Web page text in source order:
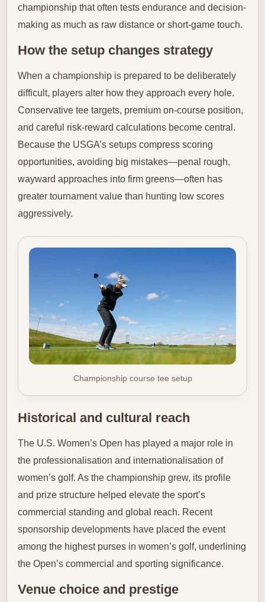
championship that often tests endurance and decision-
making as much as raw distance or short-game touch.
How the setup changes strategy
When a championship is prepared to be deliberately
difficult, players alter how they approach every hole.
Conservative tee targets, premium on-course position,
and careful risk-reward calculations become central.
Because the USGA’s setups compress scoring
opportunities, avoiding big mistakes—penal rough,
wayward approaches into firm greens—often has
greater tournament value than hunting low scores
aggressively.
Championship course tee setup
Historical and cultural reach
The U.S. Women’s Open has played a major role in
the professionalisation and internationalisation of
women’s golf. As the championship grew, its profile
and prize structure helped elevate the sport’s
commercial standing and global reach. Recent
sponsorship developments have placed the event
among the highest purses in women’s golf, underlining
the Open’s commercial and sporting significance.
Venue choice and prestige